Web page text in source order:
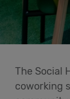
Students
Login
Help
The Social
coworking